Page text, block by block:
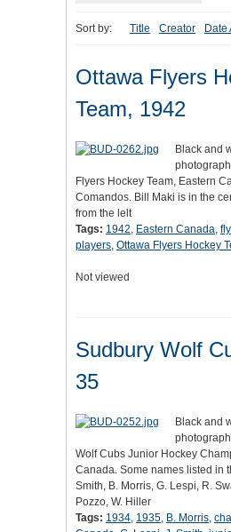
Sort by: Title Creator Date
Ottawa Flyers
Team, 1942
Black and
Flyers Hockey Team, Eastern
Comandos. Bill Maki is in the
from the lelt
Tags: 1942, Eastern Canada,
players, Ottawa Flyers Hockey
Not viewed
Sudbury Wolf
35
Black and
Wolf Cubs Junior Hockey
Canada. Some names listed in
Smith, B. Morris, G. Lespi, R.
Pozzo, W. Hiller
Tags: 1934, 1935, B. Morris,